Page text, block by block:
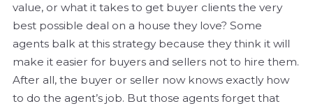
value, or what it takes to get buyer clients the very
best possible deal on a house they love? Some
agents balk at this strategy because they think it will
make it easier for buyers and sellers not to hire them.
After all, the buyer or seller now knows exactly how
to do the agent’s job. But those agents forget that